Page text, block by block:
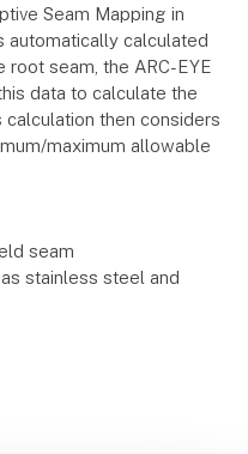
Seam Mapping in
automatically calculated
root seam, the ARC-EYE
data to calculate the
then considers
maximum allowable
seam
stainless steel and